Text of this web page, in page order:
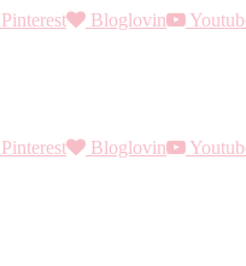
Pinterest Bloglovin
Pinterest Bloglovin